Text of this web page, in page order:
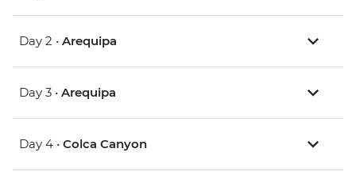
Day 2 • Arequipa
Day 3 • Arequipa
Day 4 • Colca Canyon